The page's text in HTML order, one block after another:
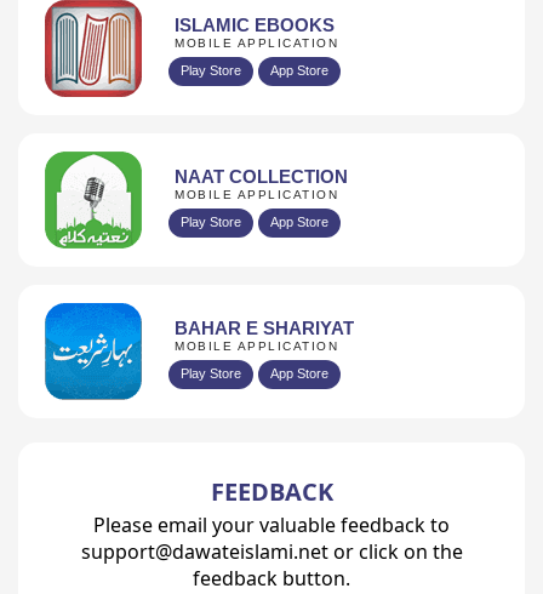
ISLAMIC EBOOKS
MOBILE APPLICATION
Play Store App Store
NAAT COLLECTION
MOBILE APPLICATION
Play Store App Store
BAHAR E SHARIYAT
MOBILE APPLICATION
Play Store App Store
FEEDBACK
Please email your valuable feedback to
support@dawateislami.net or click on the
feedback button.